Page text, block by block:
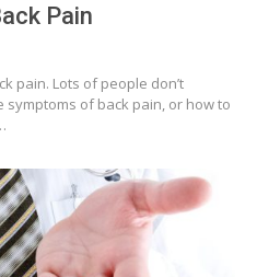
Pain
pain. Lots of people don’t
of back pain, or how to